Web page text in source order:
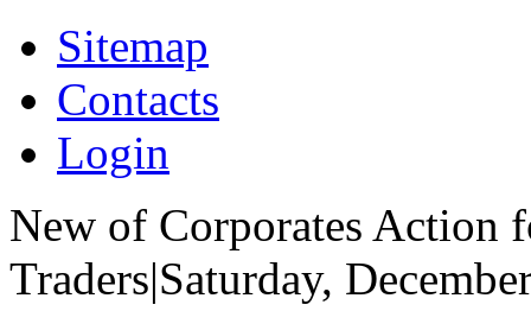
Sitemap
Contacts
Login
New of Corporates Action
Traders|Saturday,